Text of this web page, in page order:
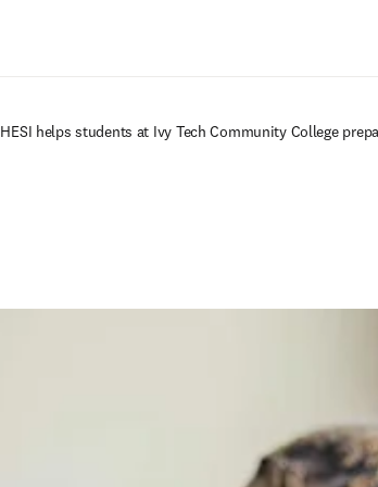
HESI helps students at Ivy Tech Community College